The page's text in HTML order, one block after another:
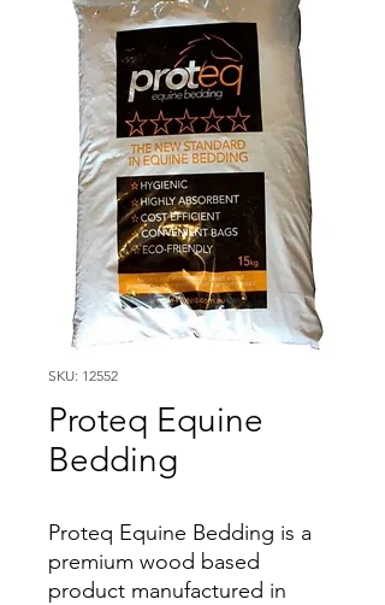
SKU: 12552
Proteq Equine
Bedding
Proteq Equine Bedding is a
premium wood based
product manufactured in